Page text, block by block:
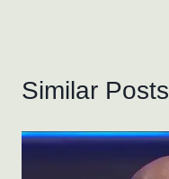
Similar Posts